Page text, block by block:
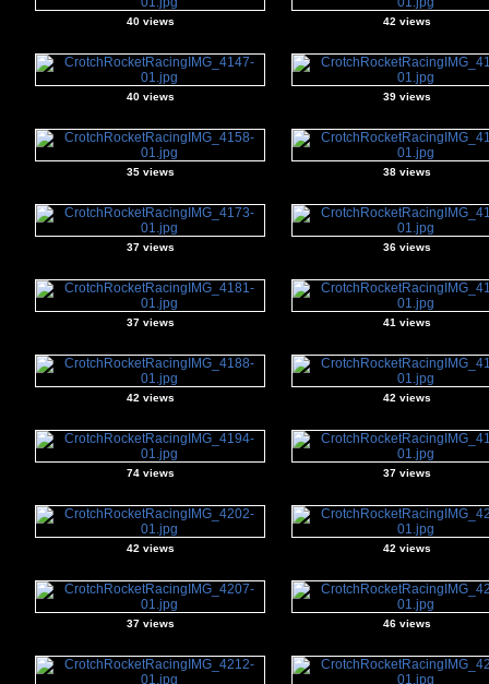
40 views 42 views
40 views 39 views
35 views 38 views
37 views 36 views
37 views 41 views
42 views 42 views
74 views 37 views
42 views 42 views
37 views 46 views